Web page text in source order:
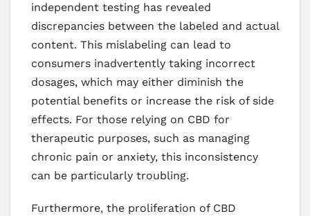
independent testing has revealed
discrepancies between the labeled and actual
content. This mislabeling can lead to
consumers inadvertently taking incorrect
dosages, which may either diminish the
potential benefits or increase the risk of side
effects. For those relying on CBD for
therapeutic purposes, such as managing
chronic pain or anxiety, this inconsistency
can be particularly troubling.
Furthermore, the proliferation of CBD